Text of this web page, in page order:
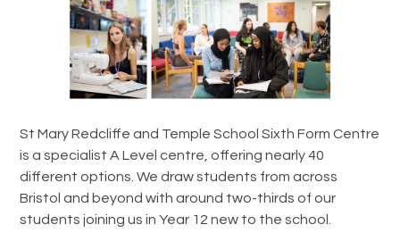
St Mary Redcliffe and Temple School Sixth Form Centre
is a specialist A Level centre, offering nearly 40
different options. We draw students from across
Bristol and beyond with around two-thirds of our
students joining us in Year 12 new to the school.